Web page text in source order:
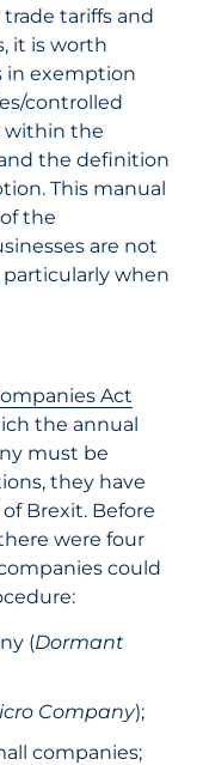
tariffs and
it is worth
in exemption
controlled
within the
the definition
This manual
the
are not
when
Act
the annual
must be
they have
Brexit. Before
were four
could
(Dormant
Company);
companies;